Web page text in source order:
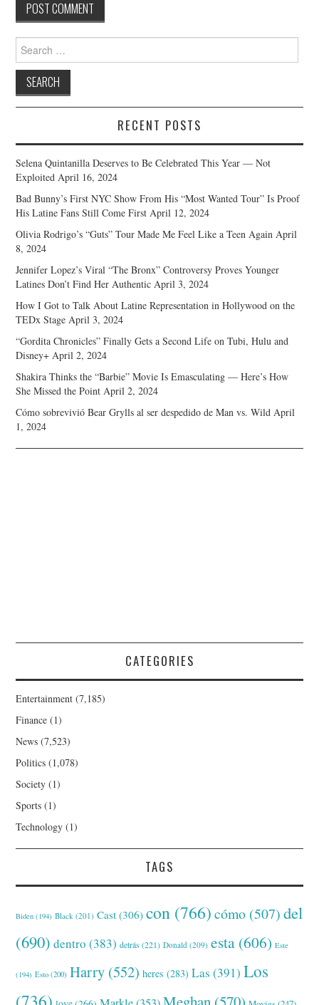
Search
for:
RECENT POSTS
Selena Quintanilla Deserves to Be Celebrated This Year — Not
Exploited April 16, 2024
Bad Bunny’s First NYC Show From His “Most Wanted Tour” Is Proof
His Latine Fans Still Come First April 12, 2024
Olivia Rodrigo’s “Guts” Tour Made Me Feel Like a Teen Again April
8, 2024
Jennifer Lopez’s Viral “The Bronx” Controversy Proves Younger
Latines Don’t Find Her Authentic April 3, 2024
How I Got to Talk About Latine Representation in Hollywood on the
TEDx Stage April 3, 2024
“Gordita Chronicles” Finally Gets a Second Life on Tubi, Hulu and
Disney+ April 2, 2024
Shakira Thinks the “Barbie” Movie Is Emasculating — Here’s How
She Missed the Point April 2, 2024
Cómo sobrevivió Bear Grylls al ser despedido de Man vs. Wild April
1, 2024
CATEGORIES
Entertainment (7,185)
Finance (1)
News (7,523)
Politics (1,078)
Society (1)
Sports (1)
Technology (1)
TAGS
Biden (194) Black (201) Cast (306) con (766) cómo (507) del
(690) dentro (383) detrás (221) Donald (209) esta (606) Este
(194) Esto (200) Harry (552) heres (283) Las (391) Los